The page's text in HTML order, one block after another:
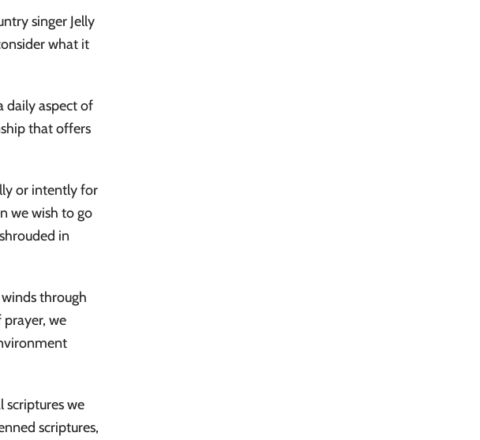
singer Jelly
what it
daily aspect of
that offers
or intently for
we wish to go
in
through
prayer, we
scriptures we
scriptures,